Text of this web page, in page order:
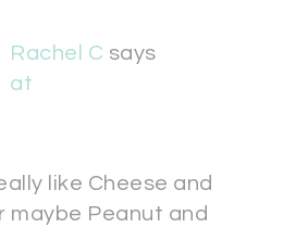
Rachel C says
at
like Cheese and
maybe Peanut and